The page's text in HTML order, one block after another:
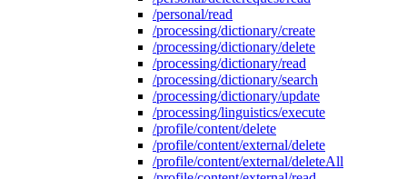
/personal/read
/processing/dictionary/create
/processing/dictionary/delete
/processing/dictionary/read
/processing/dictionary/search
/processing/dictionary/update
/processing/linguistics/execute
/profile/content/delete
/profile/content/external/delete
/profile/content/external/deleteAll